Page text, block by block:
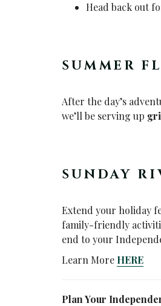
Head back out
SUMMER
After the day’s
we’ll be serving up
SUNDAY
Extend your holiday
family-friendly
end to your
Learn More HERE
Plan Your